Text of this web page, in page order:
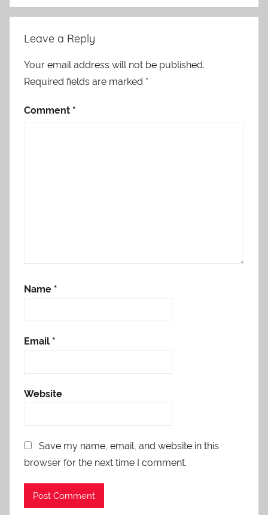
Leave a Reply
Your email address will not be published.
Required fields are marked *
Comment *
Name *
Email *
Website
Save my name, email, and website in this
browser for the next time I comment.